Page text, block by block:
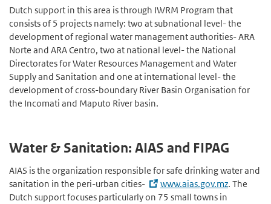
Dutch support in this area is through IWRM Program that
consists of 5 projects namely: two at subnational level- the
development of regional water management authorities- ARA
Norte and ARA Centro, two at national level- the National
Directorates for Water Resources Management and Water
Supply and Sanitation and one at international level- the
development of cross-boundary River Basin Organisation for
the Incomati and Maputo River basin.
Water & Sanitation: AIAS and FIPAG
AIAS is the organization responsible for safe drinking water and
sanitation in the peri-urban cities-
www.aias.gov.mz. The
Dutch support focuses particularly on 75 small towns in